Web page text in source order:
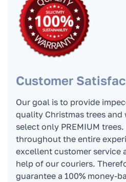
In what cases do we replace
tree?
How to take care of the
How long can the tree stand
remain fresh?
Can a Christmas tree be kept
balcony or terrace?
Customer
Our goal is to provide
quality Christmas trees
select only PREMIUM
throughout the entire
excellent customer service
help of our couriers.
guarantee a 100% money-